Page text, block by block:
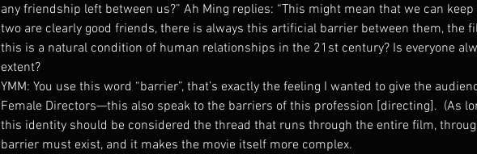
any friendship left between us?” Ah Ming replies: “This might mean that we can keep
two are clearly good friends, there is always this artificial barrier between them, the
this is a natural condition of human relationships in the 21st century? Is everyone
extent?
YMM: You use this word “barrier”, that’s exactly the feeling I wanted to give the
Female Directors—this also speak to the barriers of this profession [directing].  (As
this identity should be considered the thread that runs through the entire film,
barrier must exist, and it makes the movie itself more complex.